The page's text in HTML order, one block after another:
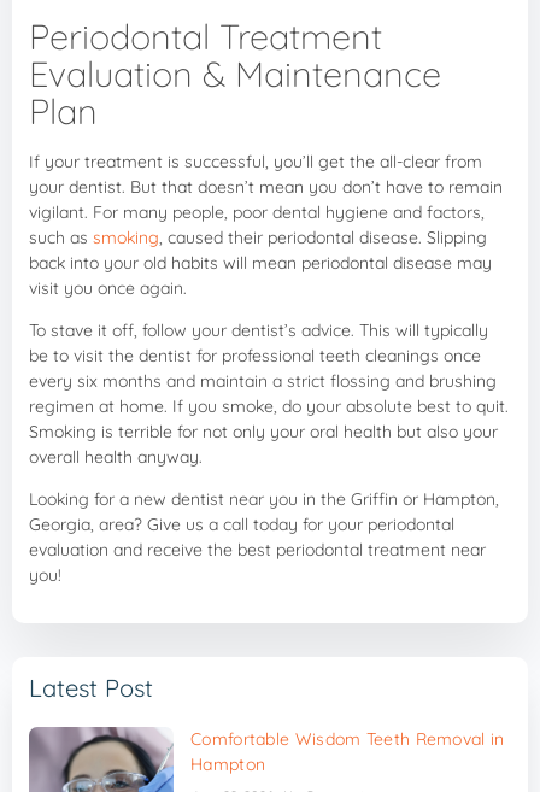
Periodontal Treatment
Evaluation & Maintenance
Plan
If your treatment is successful, you’ll get the all-clear from
your dentist. But that doesn’t mean you don’t have to remain
vigilant. For many people, poor dental hygiene and factors,
such as smoking , caused their periodontal disease. Slipping
back into your old habits will mean periodontal disease may
visit you once again.
To stave it off, follow your dentist’s advice. This will typically
be to visit the dentist for professional teeth cleanings once
every six months and maintain a strict flossing and brushing
regimen at home. If you smoke, do your absolute best to quit.
Smoking is terrible for not only your oral health but also your
overall health anyway.
Looking for a new dentist near you in the Griffin or Hampton,
Georgia, area? Give us a call today for your periodontal
evaluation and receive the best periodontal treatment near
you!
Latest Post
Comfortable Wisdom Teeth Removal in
Hampton